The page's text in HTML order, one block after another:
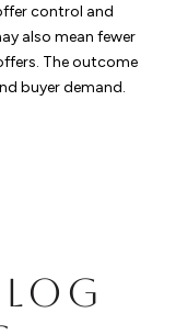
control and
also mean fewer
The outcome
buyer demand.